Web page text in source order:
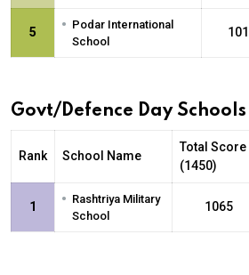
5 • Podar International
School
Govt/Defence Day
Rank School Name
Total Score
(1450)
1 • Rashtriya Military
School
1065